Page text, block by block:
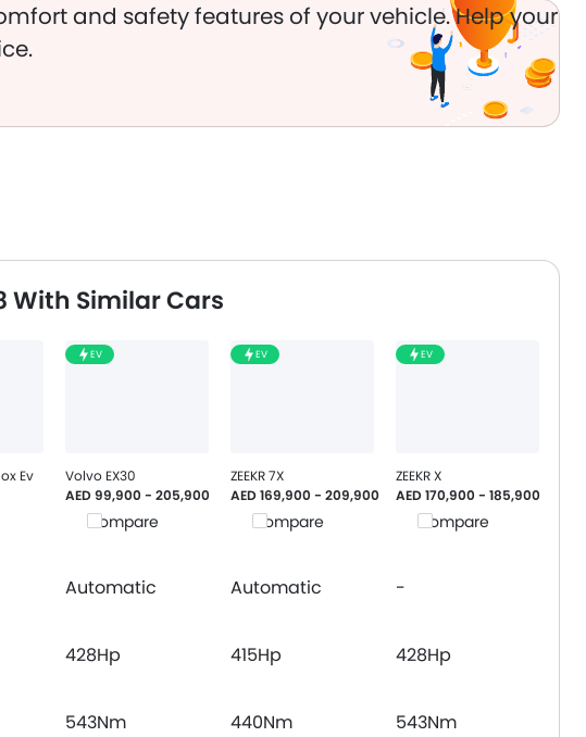
and safety features of your vehicle. Help your
With Similar Cars
Ev
EV
Volvo EX30
AED 99,900 - 205,900
Compare
EV
ZEEKR 7X
AED 169,900 - 209,900
Compare
EV
ZEEKR X
AED 170,900 - 185,900
Compare
Automatic Automatic -
428Hp 415Hp 428Hp
543Nm 440Nm
543Nm